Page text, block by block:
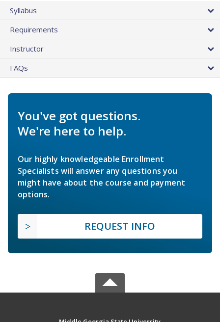
Syllabus
Requirements
Instructor
FAQs
You've got questions.
We're here to help.
Our highly knowledgeable Enrollment
Specialists will answer any questions you
might have about the course and payment
options.
REQUEST INFO